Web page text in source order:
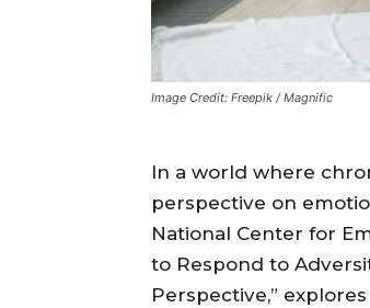
Image Credit: Freepik / Magnific
In a world where
perspective on
National Center for
to Respond to
Perspective,”